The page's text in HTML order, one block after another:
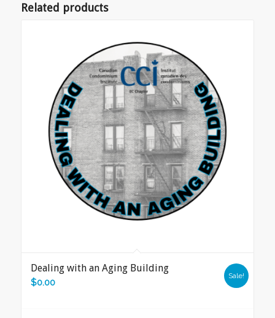
Related products
Dealing with an Aging Building
$0.00
Sale!